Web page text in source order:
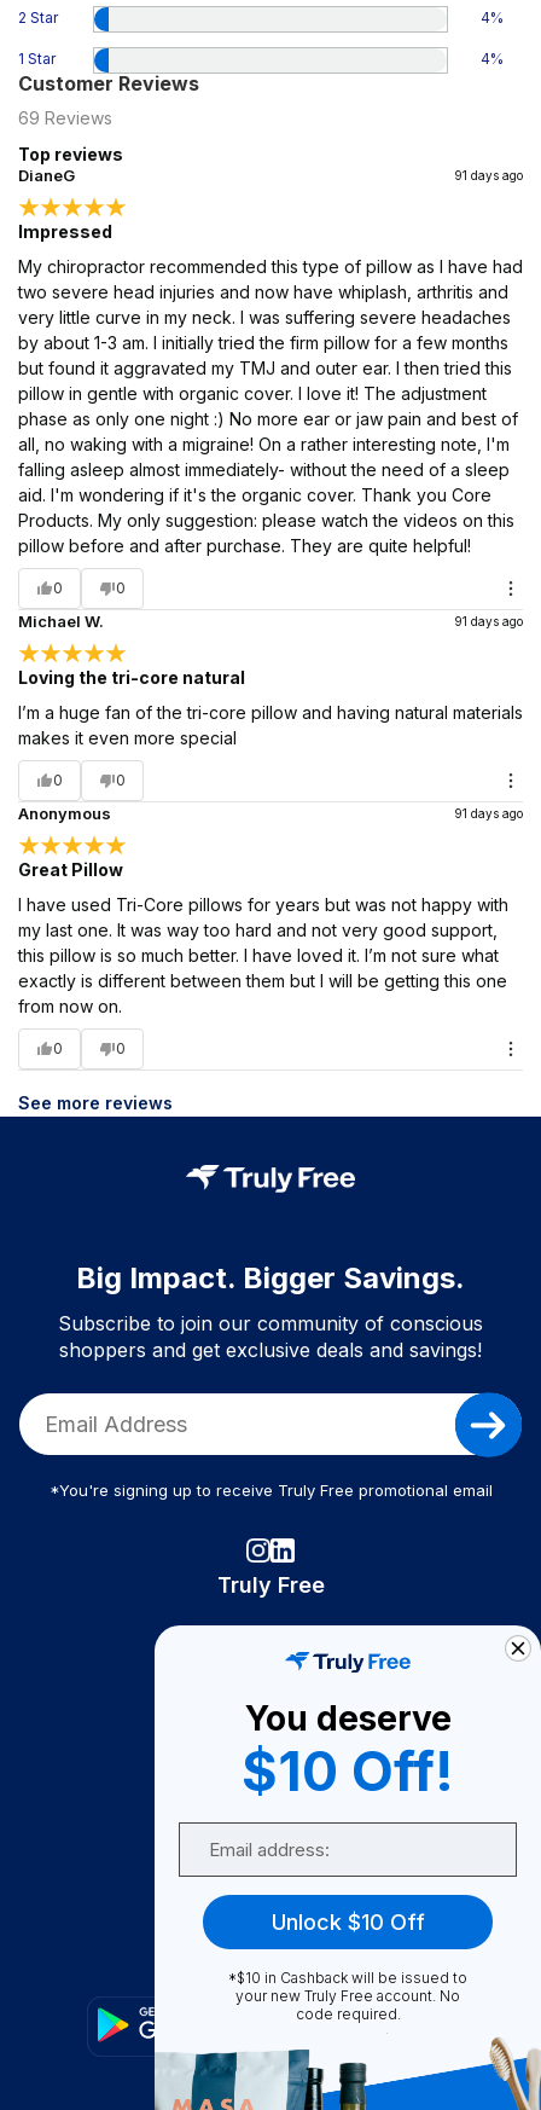
2 Star 4%
1 Star 4%
Customer Reviews
69 Reviews
Top reviews
DianeG 91 days ago
Impressed
My chiropractor recommended this type of pillow as I have had
two severe head injuries and now have whiplash, arthritis and
very little curve in my neck. I was suffering severe headaches
by about 1-3 am. I initially tried the firm pillow for a few months
but found it aggravated my TMJ and outer ear. I then tried this
pillow in gentle with organic cover. I love it! The adjustment
phase as only one night :) No more ear or jaw pain and best of
all, no waking with a migraine! On a rather interesting note, I'm
falling asleep almost immediately- without the need of a sleep
aid. I'm wondering if it's the organic cover. Thank you Core
Products. My only suggestion: please watch the videos on this
pillow before and after purchase. They are quite helpful!
0 0
Michael W. 91 days ago
Loving the tri-core natural
I’m a huge fan of the tri-core pillow and having natural materials
makes it even more special
0 0
Anonymous 91 days ago
Great Pillow
I have used Tri-Core pillows for years but was not happy with
my last one. It was way too hard and not very good support,
this pillow is so much better. I have loved it. I’m not sure what
exactly is different between them but I will be getting this one
from now on.
0 0
See more reviews
Big Impact. Bigger Savings.
Subscribe to join our community of conscious
shoppers and get exclusive deals and savings!
*You're signing up to receive Truly Free promotional email
Truly Free
Become A Seller
Become a Partner
Support
FAQ
You deserve
$10 Off!
Unlock $10 Off
*$10 in Cashback will be issued to
your new Truly Free account. No
code required.